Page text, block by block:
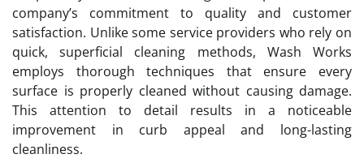
company’s commitment to quality and customer
satisfaction. Unlike some service providers who rely on
quick, superficial cleaning methods, Wash Works
employs thorough techniques that ensure every
surface is properly cleaned without causing damage.
This attention to detail results in a noticeable
improvement in curb appeal and long-lasting
cleanliness.